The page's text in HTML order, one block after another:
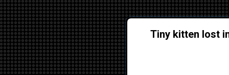
Tiny kitten lost